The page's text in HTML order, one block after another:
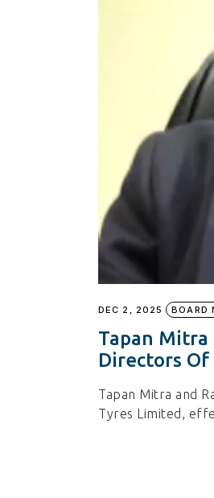
DEC 2, 2025 BOARD
Tapan
Directors Of
Tapan Mitra and
Tyres Limited,